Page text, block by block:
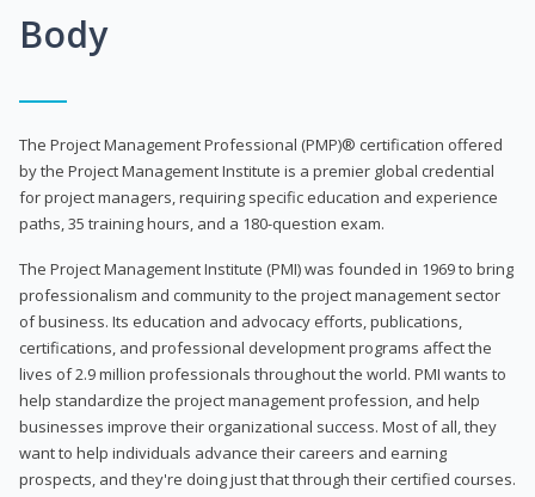
Body
The Project Management Professional (PMP)® certification offered
by the Project Management Institute is a premier global credential
for project managers, requiring specific education and experience
paths, 35 training hours, and a 180-question exam.
The Project Management Institute (PMI) was founded in 1969 to bring
professionalism and community to the project management sector
of business. Its education and advocacy efforts, publications,
certifications, and professional development programs affect the
lives of 2.9 million professionals throughout the world. PMI wants to
help standardize the project management profession, and help
businesses improve their organizational success. Most of all, they
want to help individuals advance their careers and earning
prospects, and they're doing just that through their certified courses.